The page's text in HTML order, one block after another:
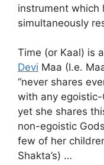
instrument which
simultaneously
Time (or Kaal) is
Devi Maa (I.e.
“never shares
with any
yet she shares
non-egoistic
few of her
Shakta’s) …